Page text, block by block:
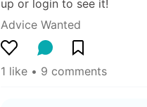
up or login to see it!
Advice Wanted
1 like • 9 comments